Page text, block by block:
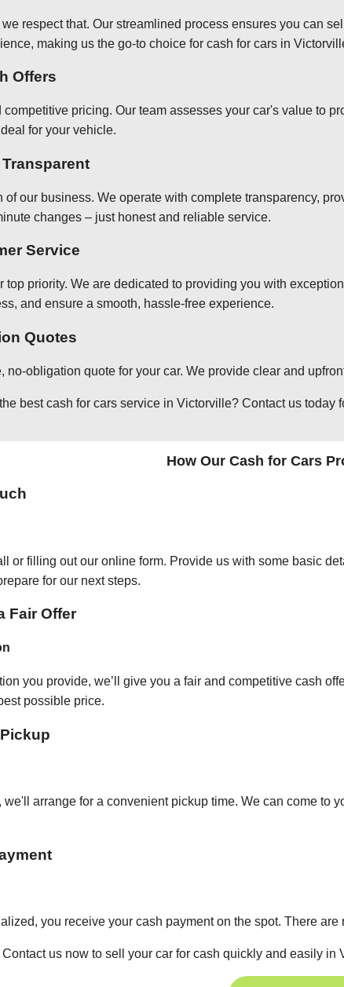
respect that. Our streamlined process ensures you can
making us the go-to choice for cash for cars in
Offers
pricing. Our team assesses your car's value to
for your vehicle.
of our business. We operate with complete transparency,
changes – just honest and reliable service.
Service
top priority. We are dedicated to providing you with
and ensure a smooth, hassle-free experience.
Quotes
no-obligation quote for your car. We provide clear and
best cash for cars service in Victorville? Contact us today
How Our Cash for Cars
or filling out our online form. Provide us with some basic
for our next steps.
Fair Offer
you provide, we’ll give you a fair and competitive cash
possible price.
we'll arrange for a convenient pickup time. We can come
you receive your cash payment on the spot. There
us now to sell your car for cash quickly and easily in